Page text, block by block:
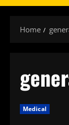
Home
Medical